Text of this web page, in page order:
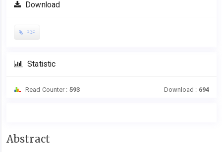
Download
PDF
Statistic
Read Counter : 593 Download : 694
Main
Abstract